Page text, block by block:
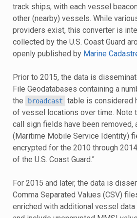
track ships, with each vessel
other (nearby) vessels. While
providers exist, this converter is
collected by the U.S. Coast Guard
openly published by Marine
Prior to 2015, the data is
File Geodatabases containing a
the
broadcast
table is considered
of vessel locations over time. Note
call sign fields have been removed,
(Maritime Mobile Service Identity)
encrypted for the 2010 through
of the U.S. Coast Guard.”
For 2015 and later, the data is
Comma Separated Values (CSV)
enriched with additional vessel data